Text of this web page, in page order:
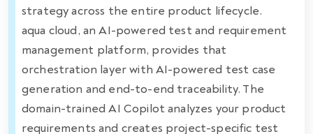
strategy across the entire product lifecycle.
aqua cloud, an AI-powered test and requirement
management platform, provides that
orchestration layer with AI-powered test case
generation and end-to-end traceability. The
domain-trained AI Copilot analyzes your product
requirements and creates project-specific test